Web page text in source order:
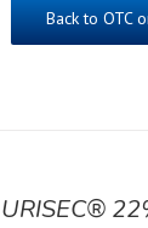
Back to OTC
URISEC®